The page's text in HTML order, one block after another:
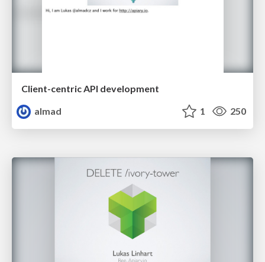
Client-centric API development
almad
1 250